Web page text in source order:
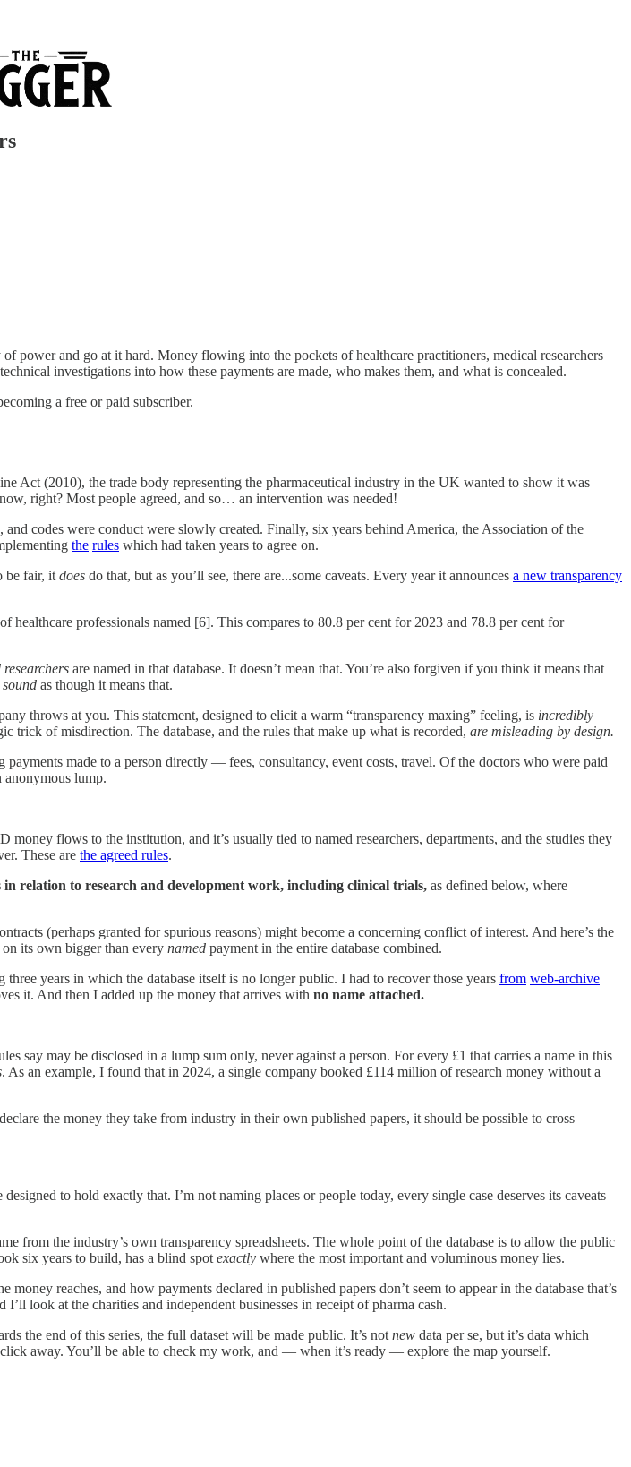
power and go at it hard. Money flowing into the pockets of healthcare practitioners, medical researchers
investigations into how these payments are made, who makes them, and what is concealed.
a free or paid subscriber.
Act (2010), the trade body representing the pharmaceutical industry in the UK wanted to show it was
right? Most people agreed, and so… an intervention was needed!
codes were conduct were slowly created. Finally, six years behind America, the Association of the
the rules which had taken years to agree on.
be fair, it does do that, but as you’ll see, there are...some caveats. Every year it announces a new transparency
professionals named [6]. This compares to 80.8 per cent for 2023 and 78.8 per cent for
are named in that database. It doesn’t mean that. You’re also forgiven if you think it means that
sound as though it means that.
throws at you. This statement, designed to elicit a warm “transparency maxing” feeling, is incredibly
trick of misdirection. The database, and the rules that make up what is recorded, are misleading by design.
made to a person directly — fees, consultancy, event costs, travel. Of the doctors who were paid
anonymous lump.
money flows to the institution, and it’s usually tied to named researchers, departments, and the studies they
These are the agreed rules.
in relation to research and development work, including clinical trials, as defined below, where
(perhaps granted for spurious reasons) might become a concerning conflict of interest. And here’s the
its own bigger than every named payment in the entire database combined.
years in which the database itself is no longer public. I had to recover those years from web-archive
it. And then I added up the money that arrives with no name attached.
say may be disclosed in a lump sum only, never against a person. For every £1 that carries a name in this
. As an example, I found that in 2024, a single company booked £114 million of research money without a
the money they take from industry in their own published papers, it should be possible to cross
designed to hold exactly that. I’m not naming places or people today, every single case deserves its caveats
from the industry’s own transparency spreadsheets. The whole point of the database is to allow the public
six years to build, has a blind spot exactly where the most important and voluminous money lies.
reaches, and how payments declared in published papers don’t seem to appear in the database that’s
look at the charities and independent businesses in receipt of pharma cash.
the end of this series, the full dataset will be made public. It’s not new data per se, but it’s data which
away. You’ll be able to check my work, and — when it’s ready — explore the map yourself.